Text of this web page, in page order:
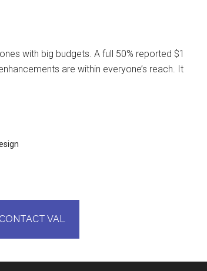
with big budgets. A full 50% reported $1
are within everyone’s reach. It
VAL